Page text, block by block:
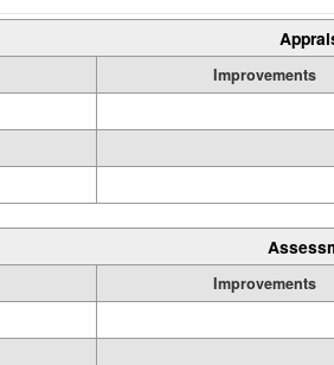
Improvements
Improvements